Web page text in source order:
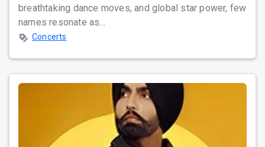
breathtaking dance moves, and global star power, few
names resonate as...
Concerts